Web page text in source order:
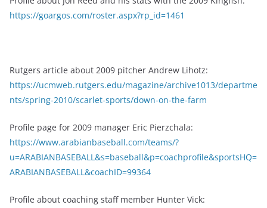
https://goargos.com/roster.aspx?rp_id=1461
Rutgers article about 2009 pitcher Andrew Lihotz:
https://ucmweb.rutgers.edu/magazine/archive1013/departme
nts/spring-2010/scarlet-sports/down-on-the-farm
Profile page for 2009 manager Eric Pierzchala:
https://www.arabianbaseball.com/teams/?
u=ARABIANBASEBALL&s=baseball&p=coachprofile&sportsHQ=
ARABIANBASEBALL&coachID=99364
Profile about coaching staff member Hunter Vick: